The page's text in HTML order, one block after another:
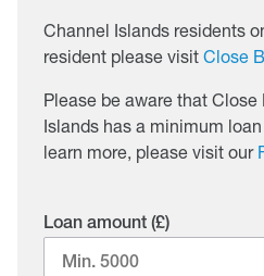
Channel Islands residents
resident please visit Close
Please be aware that
Islands has a minimum
learn more, please visit our
Loan amount (£)